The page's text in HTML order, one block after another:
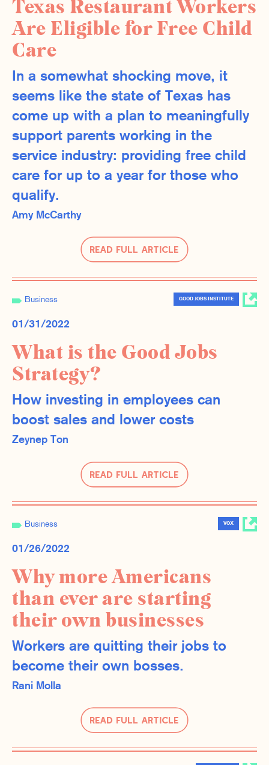
Texas Restaurant Workers
Are Eligible for Free Child
Care
In a somewhat shocking move, it
seems like the state of Texas has
come up with a plan to meaningfully
support parents working in the
service industry: providing free child
care for up to a year for those who
qualify.
Read Full Article
Amy McCarthy
Business GOOD JOBS INSTITUTE
01/31/2022
What is the Good Jobs
Strategy?
How investing in employees can
boost sales and lower costs
Read Full Article
Zeynep Ton
Business VOX
01/26/2022
Why more Americans
than ever are starting
their own businesses
Workers are quitting their jobs to
become their own bosses.
Read Full Article
Rani Molla